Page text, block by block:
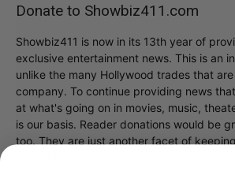
Donate to Showbiz411.com
Showbiz411 is now in its 13th year of
exclusive entertainment news. This is an
unlike the many Hollywood trades that
company. To continue providing news
at what's going on in movies, music,
is our basis. Reader donations would be
too. They are just another facet of